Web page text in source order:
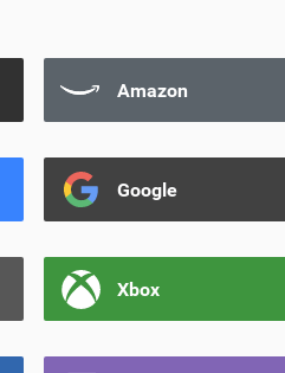
Amazon
Google
Xbox